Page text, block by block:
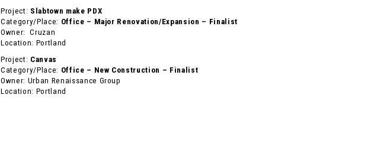
Project: Slabtown make PDX
Category/Place: Office – Major Renovation/Expansion – Finalist
Owner: Cruzan
Location: Portland
Project: Canvas
Category/Place: Office – New Construction – Finalist
Owner: Urban Renaissance Group
Location: Portland